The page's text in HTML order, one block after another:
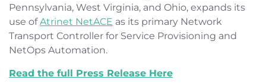
Pennsylvania, West Virginia, and Ohio, expands its
use ofAtrinet NetACE as its primary Network
Transport Controller for Service Provisioning and
NetOps Automation.
Read the full Press Release Here